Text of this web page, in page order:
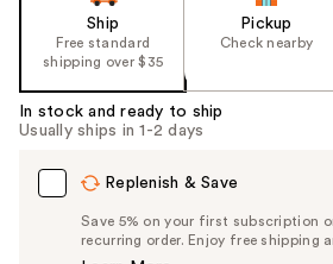
Ship
Free standard
shipping over $35
Pickup
Check nearby
In stock and ready to ship
Usually ships in 1-2 days
Replenish & Save
Save 5% on your first subscription
recurring order. Enjoy free shipping